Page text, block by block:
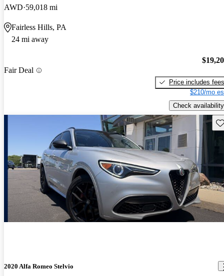
AWD 59,018 mi
Fairless Hills, PA
24 mi away
Fair Deal
Price includes fees
$210/mo
Check availability
2020 Alfa Romeo Stelvio